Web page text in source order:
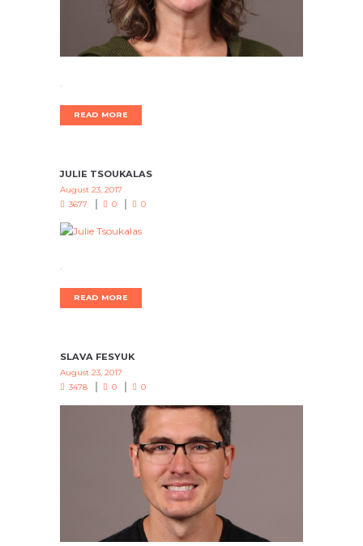
READ MORE
JULIE TSOUKALAS
August 23, 2017
3677
0 0
READ MORE
SLAVA FESYUK
August 23, 2017
3478
0 0